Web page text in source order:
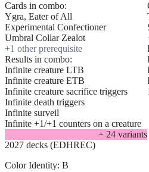
Cards in combo:
Ygra, Eater of All
Experimental Confectioner
Umbral Collar Zealot
+1 other prerequisite
Results in combo:
Infinite creature LTB
Infinite creature ETB
Infinite creature sacrifice triggers
Infinite death triggers
Infinite surveil
Infinite +1/+1 counters on a creature
+ 24variants
2027 decks (EDHREC)
Color Identity: B